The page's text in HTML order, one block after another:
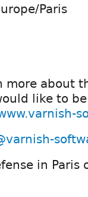
Paris
more about
like to
in Paris